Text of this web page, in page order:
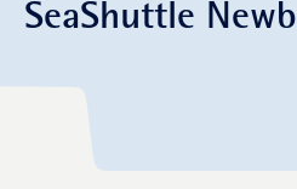
SeaShuttle